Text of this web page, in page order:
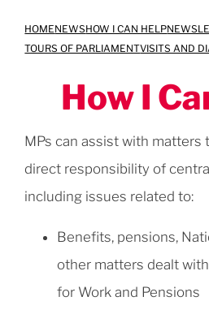
HOMENEWSHOW I CAN HELP
TOURS OF PARLIAMENTVISITS AND
How I
MPs can assist with matters
direct responsibility of
including issues related to:
Benefits, pensions,
other matters dealt
for Work and Pensions